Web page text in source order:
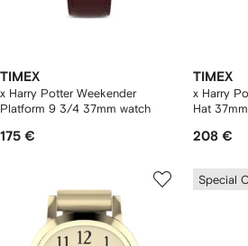
TIMEX
x Harry Potter Weekender
Platform 9 3/4 37mm watch
175 €
TIMEX
x Harry
Hat
208 €
Special